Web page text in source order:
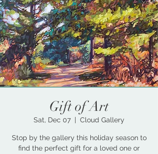
Gift of Art
Sat, Dec 07
  |
Cloud Gallery
Stop by the gallery this holiday season to
find the perfect gift for a loved one or